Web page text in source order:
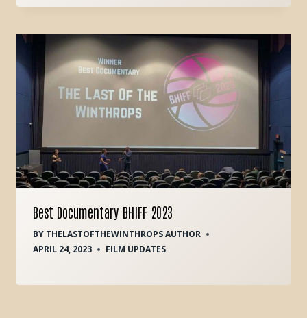
Best Documentary BHIFF 2023
BY THELASTOFTHEWINTHROPS AUTHOR
APRIL 24, 2023
FILM UPDATES